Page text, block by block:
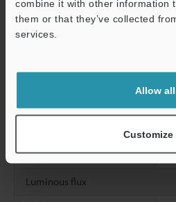
combine it with other information
them or that they’ve collected
services.
Allow all
Customize
Unit symbol H
Celsius temperature
Composition
Luminous flux